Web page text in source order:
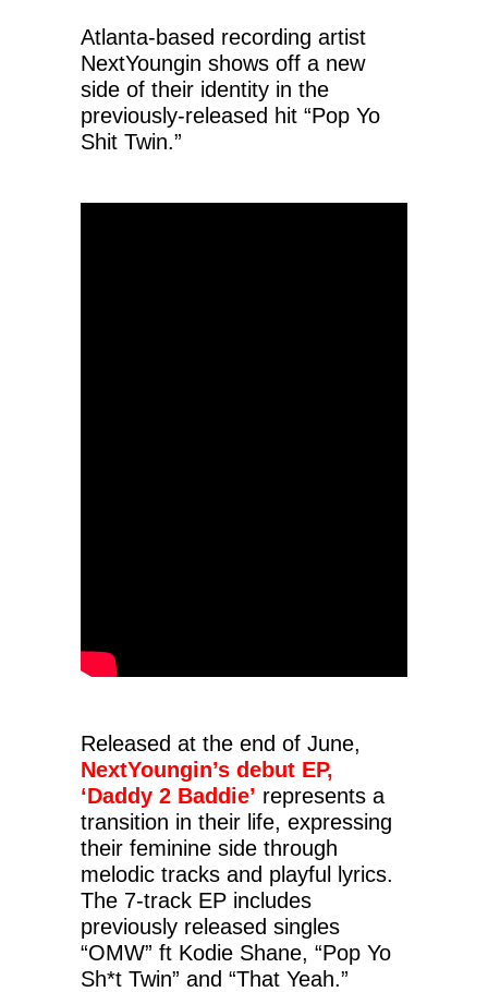
Atlanta-based recording artist
NextYoungin shows off a new
side of their identity in the
previously-released hit “Pop Yo
Shit Twin.”
Released at the end of June,
NextYoungin’s debut EP,
‘Daddy 2 Baddie’ represents a
transition in their life, expressing
their feminine side through
melodic tracks and playful lyrics.
The 7-track EP includes
previously released singles
“OMW” ft Kodie Shane, “Pop Yo
Sh*t Twin” and “That Yeah.”